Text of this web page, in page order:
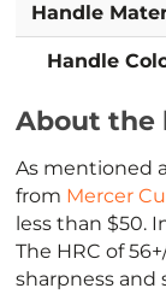
Handle
Handle
About the
As mentioned
from Mercer
less than $50.
The HRC of
sharpness and